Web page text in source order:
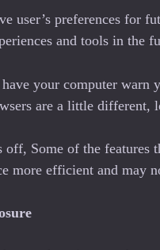
user’s preferences for
and tools in the
your computer
are a little
Some of the features
more efficient and may